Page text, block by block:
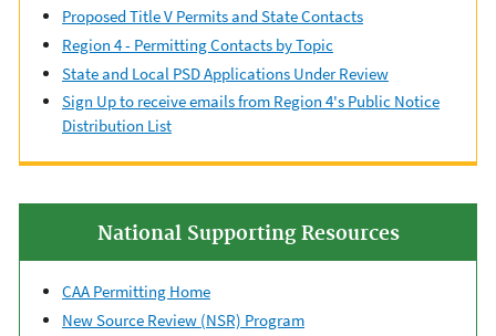
Proposed Title V Permits and State Contacts
Region 4 - Permitting Contacts by Topic
State and Local PSD Applications Under Review
Sign Up to receive emails from Region 4's Public Notice
Distribution List
National Supporting Resources
CAA Permitting Home
New Source Review (NSR) Program